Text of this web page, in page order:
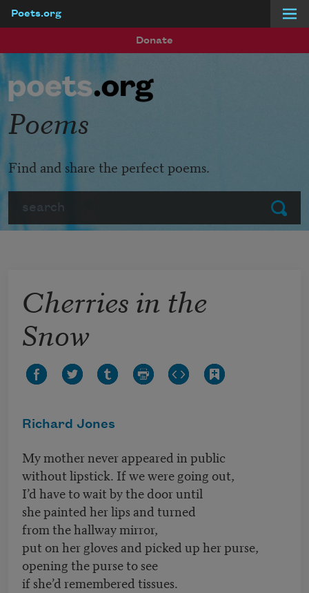
Poets.org
Donate
Submit
Poems
Find and share the perfect poems.
Cherries in the
Snow
Richard Jones
My mother never appeared in public
without lipstick. If we were going out,
I’d have to wait by the door until
she painted her lips and turned
from the hallway mirror,
put on her gloves and picked up her purse,
opening the purse to see
if she’d remembered tissues.